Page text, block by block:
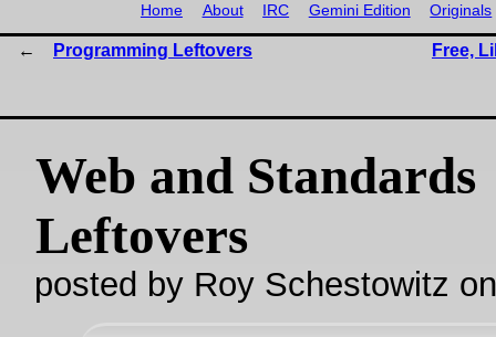
Home About IRC Gemini Edition Originals
Programming Leftovers Free,
Web and Standards
Leftovers
posted by Roy Schestowitz